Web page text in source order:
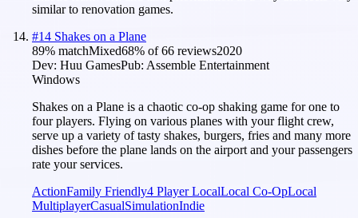
similar to renovation games.
#14 Shakes on a Plane
89% matchMixed68% of66 reviews2020
Dev: Huu GamesPub: Assemble Entertainment
Windows
Shakes on a Plane is a chaotic co-op shaking game for one to
four players. Flying on various planes with your flight crew,
serve up a variety of tasty shakes, burgers, fries and many more
dishes before the plane lands on the airport and your passengers
rate your services.
ActionFamily Friendly4 Player LocalLocal Co-OpLocal
MultiplayerCasualSimulationIndie